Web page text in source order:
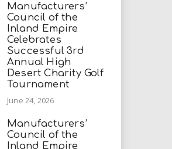
Manufacturers’
Council of the
Inland Empire
Celebrates
Successful 3rd
Annual High
Desert Charity Golf
Tournament
June 24, 2026
Manufacturers’
Council of the
Inland Empire